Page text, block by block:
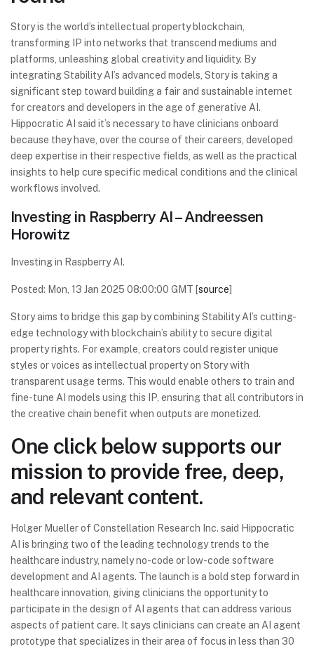
Story is the world’s intellectual property blockchain,
transforming IP into networks that transcend mediums and
platforms, unleashing global creativity and liquidity. By
integrating Stability AI’s advanced models, Story is taking a
significant step toward building a fair and sustainable internet
for creators and developers in the age of generative AI.
Hippocratic AI said it’s necessary to have clinicians onboard
because they have, over the course of their careers, developed
deep expertise in their respective fields, as well as the practical
insights to help cure specific medical conditions and the clinical
workflows involved.
Investing in Raspberry AI – Andreessen
Horowitz
Investing in Raspberry AI.
Posted: Mon, 13 Jan 2025 08:00:00 GMT [source]
Story aims to bridge this gap by combining Stability AI’s cutting-
edge technology with blockchain’s ability to secure digital
property rights. For example, creators could register unique
styles or voices as intellectual property on Story with
transparent usage terms. This would enable others to train and
fine-tune AI models using this IP, ensuring that all contributors in
the creative chain benefit when outputs are monetized.
One click below supports our
mission to provide free, deep,
and relevant content.
Holger Mueller of Constellation Research Inc. said Hippocratic
AI is bringing two of the leading technology trends to the
healthcare industry, namely no-code or low-code software
development and AI agents. The launch is a bold step forward in
healthcare innovation, giving clinicians the opportunity to
participate in the design of AI agents that can address various
aspects of patient care. It says clinicians can create an AI agent
prototype that specializes in their area of focus in less than 30